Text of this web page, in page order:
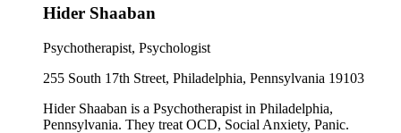
Hider Shaaban
Psychotherapist, Psychologist
255 South 17th Street, Philadelphia, Pennsylvania 19103
Hider Shaaban is a Psychotherapist in Philadelphia,
Pennsylvania. They treat OCD, Social Anxiety, Panic.